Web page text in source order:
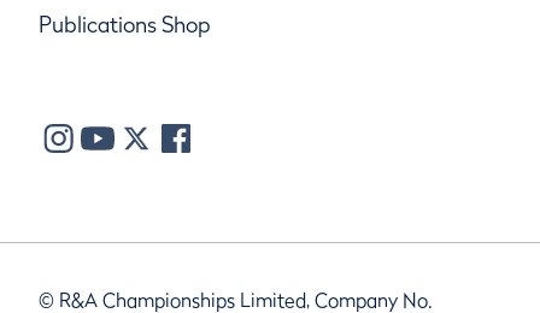
Publications Shop
© R&A Championships Limited, Company No.